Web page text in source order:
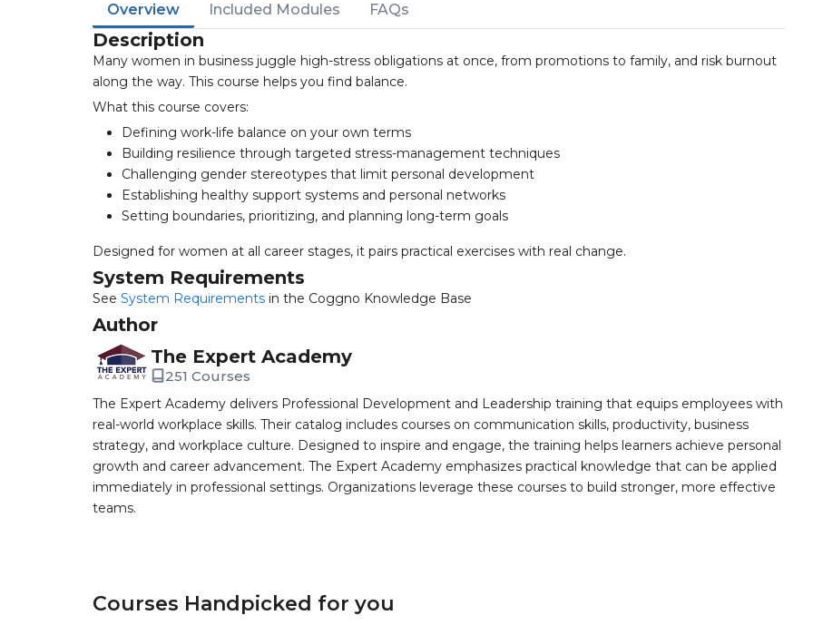
Overview Included Modules FAQs
Description
Many women in business juggle high-stress obligations at once, from promotions to family, and risk burnout
along the way. This course helps you find balance.
What this course covers:
Defining work-life balance on your own terms
Building resilience through targeted stress-management techniques
Challenging gender stereotypes that limit personal development
Establishing healthy support systems and personal networks
Setting boundaries, prioritizing, and planning long-term goals
Designed for women at all career stages, it pairs practical exercises with real change.
System Requirements
See System Requirements in the Coggno Knowledge Base
Author
The Expert Academy
251 Courses
The Expert Academy delivers Professional Development and Leadership training that equips employees with
real-world workplace skills. Their catalog includes courses on communication skills, productivity, business
strategy, and workplace culture. Designed to inspire and engage, the training helps learners achieve personal
growth and career advancement. The Expert Academy emphasizes practical knowledge that can be applied
immediately in professional settings. Organizations leverage these courses to build stronger, more effective
teams.
Courses Handpicked for you